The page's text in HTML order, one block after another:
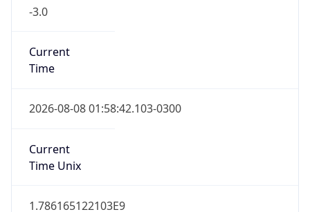
-3.0
Current
Time
2026-08-08 01:58:42.103-0300
Current
Time Unix
1.786165122103E9